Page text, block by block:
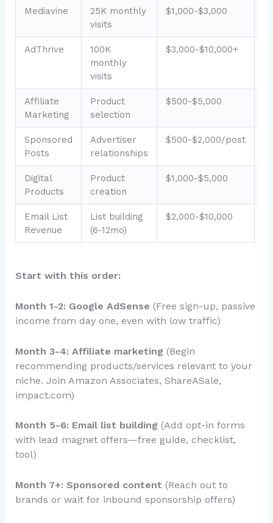
Mediavine
25K monthly
visits
$1,000-$3,000
AdThrive
100K
monthly
visits
$3,000-$10,000+
Affiliate
Marketing
Product
selection
$500-$5,000
Sponsored
Posts
Advertiser
relationships
$500-$2,000/post
Digital
Products
Product
creation
$1,000-$5,000
Email List
Revenue
List building
(6-12mo)
$2,000-$10,000
Start with this order:
Month 1-2: Google AdSense (Free sign-up, passive
income from day one, even with low traffic)
Month 3-4: Affiliate marketing (Begin
recommending products/services relevant to your
niche. Join Amazon Associates, ShareASale,
impact.com)
Month 5-6: Email list building (Add opt-in forms
with lead magnet offers—free guide, checklist,
tool)
Month 7+: Sponsored content (Reach out to
brands or wait for inbound sponsorship offers)